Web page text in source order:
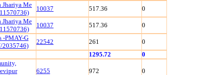
Jhariya Me
10037 517.36 0
Jhariya Me
10037 517.36 0
-PMAY-G
2035746)
22542 261
0
1295.72 0
6255 972 0